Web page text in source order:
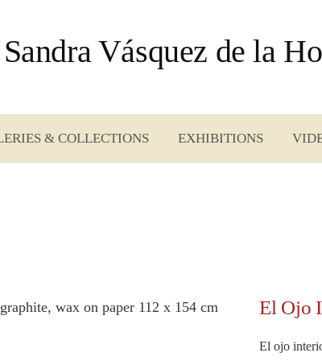
Sandra Vásquez de la
& COLLECTIONS EXHIBITIONS
El Ojo
El ojo